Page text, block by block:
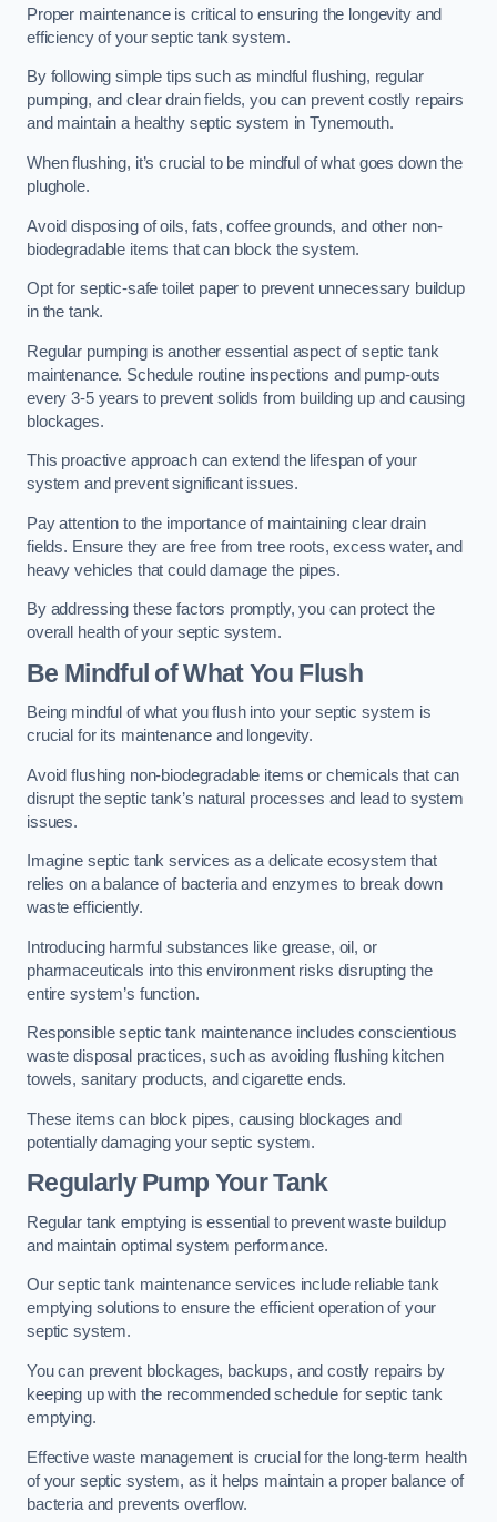
Proper maintenance is critical to ensuring the longevity and
efficiency of your septic tank system.
By following simple tips such as mindful flushing, regular
pumping, and clear drain fields, you can prevent costly repairs
and maintain a healthy septic system in Tynemouth.
When flushing, it’s crucial to be mindful of what goes down the
plughole.
Avoid disposing of oils, fats, coffee grounds, and other non-
biodegradable items that can block the system.
Opt for septic-safe toilet paper to prevent unnecessary buildup
in the tank.
Regular pumping is another essential aspect of septic tank
maintenance. Schedule routine inspections and pump-outs
every 3-5 years to prevent solids from building up and causing
blockages.
This proactive approach can extend the lifespan of your
system and prevent significant issues.
Pay attention to the importance of maintaining clear drain
fields. Ensure they are free from tree roots, excess water, and
heavy vehicles that could damage the pipes.
By addressing these factors promptly, you can protect the
overall health of your septic system.
Be Mindful of What You Flush
Being mindful of what you flush into your septic system is
crucial for its maintenance and longevity.
Avoid flushing non-biodegradable items or chemicals that can
disrupt the septic tank’s natural processes and lead to system
issues.
Imagine septic tank services as a delicate ecosystem that
relies on a balance of bacteria and enzymes to break down
waste efficiently.
Introducing harmful substances like grease, oil, or
pharmaceuticals into this environment risks disrupting the
entire system’s function.
Responsible septic tank maintenance includes conscientious
waste disposal practices, such as avoiding flushing kitchen
towels, sanitary products, and cigarette ends.
These items can block pipes, causing blockages and
potentially damaging your septic system.
Regularly Pump Your Tank
Regular tank emptying is essential to prevent waste buildup
and maintain optimal system performance.
Our septic tank maintenance services include reliable tank
emptying solutions to ensure the efficient operation of your
septic system.
You can prevent blockages, backups, and costly repairs by
keeping up with the recommended schedule for septic tank
emptying.
Effective waste management is crucial for the long-term health
of your septic system, as it helps maintain a proper balance of
bacteria and prevents overflow.